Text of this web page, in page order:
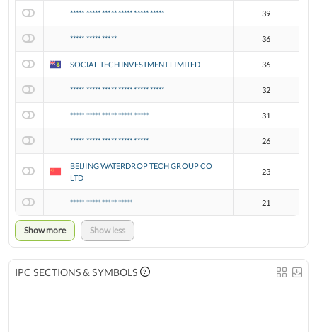
***** ***** ***** ***** ***** ***** 39
***** ***** ***** 36
SOCIAL TECH INVESTMENT LIMITED 36
***** ***** ***** ***** ***** ***** 32
***** ***** ***** ***** ***** 31
***** ***** ***** ***** ***** 26
BEIJING WATERDROP TECH GROUP CO
LTD
23
***** ***** ***** ***** 21
Show more Show less
IPC SECTIONS & SYMBOLS